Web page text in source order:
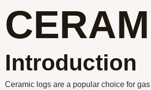
Introduction
Ceramic logs are a popular choice for